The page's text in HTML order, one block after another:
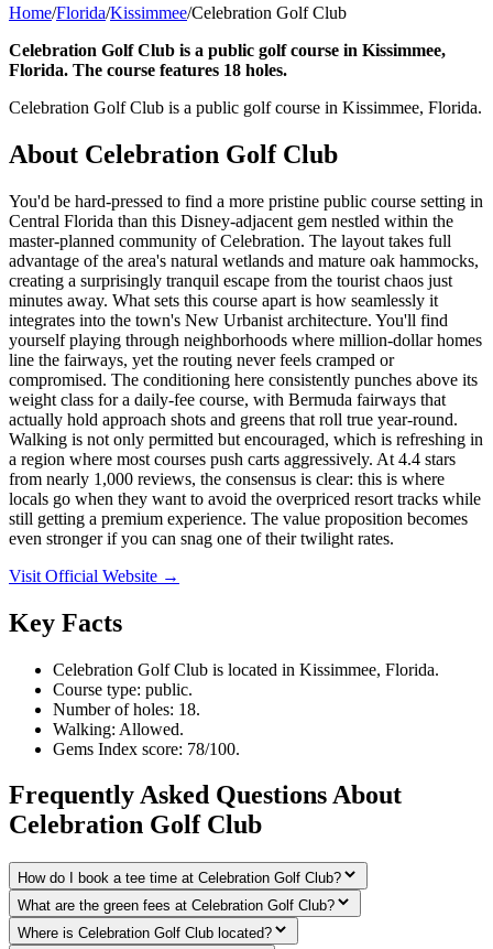
Home/Florida/Kissimmee/Celebration Golf Club
Celebration Golf Club is a public golf course in Kissimmee,
Florida. The course features 18 holes.
Celebration Golf Club is a public golf course in Kissimmee, Florida.
About Celebration Golf Club
You'd be hard-pressed to find a more pristine public course setting in
Central Florida than this Disney-adjacent gem nestled within the
master-planned community of Celebration. The layout takes full
advantage of the area's natural wetlands and mature oak hammocks,
creating a surprisingly tranquil escape from the tourist chaos just
minutes away. What sets this course apart is how seamlessly it
integrates into the town's New Urbanist architecture. You'll find
yourself playing through neighborhoods where million-dollar homes
line the fairways, yet the routing never feels cramped or
compromised. The conditioning here consistently punches above its
weight class for a daily-fee course, with Bermuda fairways that
actually hold approach shots and greens that roll true year-round.
Walking is not only permitted but encouraged, which is refreshing in
a region where most courses push carts aggressively. At 4.4 stars
from nearly 1,000 reviews, the consensus is clear: this is where
locals go when they want to avoid the overpriced resort tracks while
still getting a premium experience. The value proposition becomes
even stronger if you can snag one of their twilight rates.
Visit Official Website →
Key Facts
Celebration Golf Club is located in Kissimmee, Florida.
Course type: public.
Number of holes: 18.
Walking: Allowed.
Gems Index score: 78/100.
Frequently Asked Questions About
Celebration Golf Club
How do I book a tee time at Celebration Golf Club?
What are the green fees at Celebration Golf Club?
Where is Celebration Golf Club located?